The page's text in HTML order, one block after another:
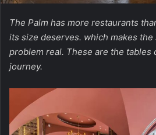
The Palm has more restaurants
its size deserves. which makes the
problem real. These are the
journey.